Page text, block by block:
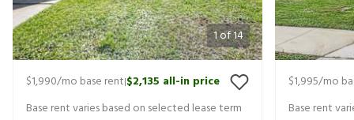
1of14
$1,990/mo base rent|$2,135 all-in price
Base rent varies based on selected lease term
$1,995/mo
Base rent